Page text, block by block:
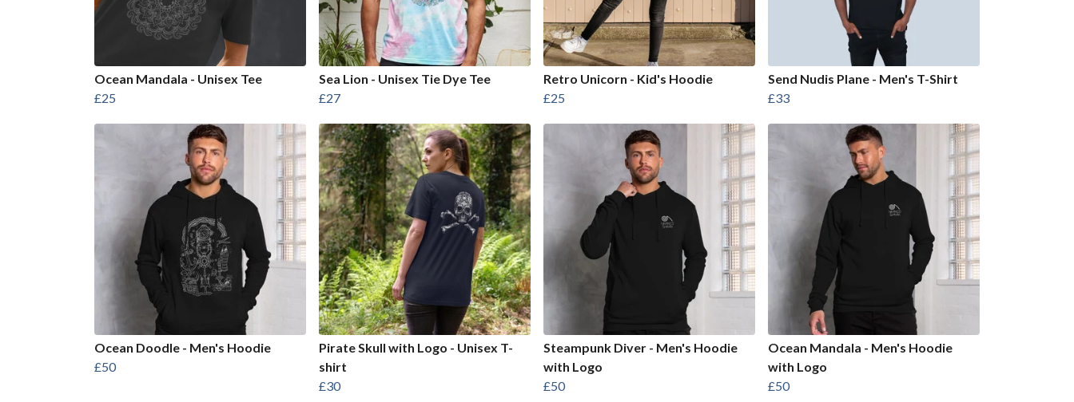
Ocean Mandala - Unisex Tee
£25
Sea Lion - Unisex Tie Dye Tee
£27
Retro Unicorn - Kid's Hoodie
£25
Send Nudis Plane - Men's T-Shirt
£33
Ocean Doodle - Men's Hoodie
£50
Pirate Skull with Logo - Unisex T-
shirt
£30
Steampunk Diver - Men's Hoodie
with Logo
£50
Ocean Mandala - Men's Hoodie
with Logo
£50